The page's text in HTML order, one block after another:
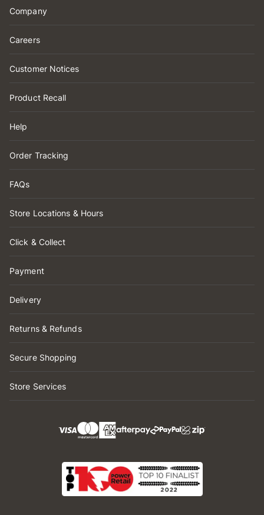
Company
Careers
Customer Notices
Product Recall
Help
Order Tracking
FAQs
Store Locations & Hours
Click & Collect
Payment
Delivery
Returns & Refunds
Secure Shopping
Store Services